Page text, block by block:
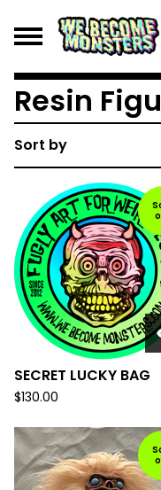
Resin
Sort by
SECRET LUCKY BAG
$130.00